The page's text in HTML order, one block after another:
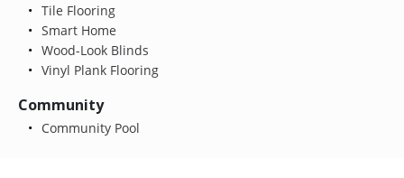
Tile Flooring
Smart Home
Wood-Look Blinds
Vinyl Plank Flooring
Community
Community Pool